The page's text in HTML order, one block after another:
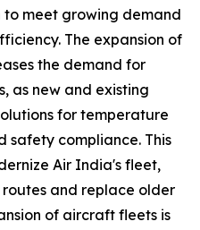
to meet growing demand
The expansion of
the demand for
as new and existing
for temperature
safety compliance. This
Air India's fleet,
and replace older
of aircraft fleets is